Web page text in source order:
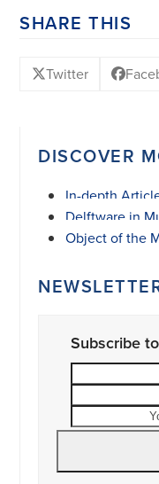
SHARE THIS
Twitter
DISCOVER
In-depth
Delftware in
Object of the
Subscribe
First
name